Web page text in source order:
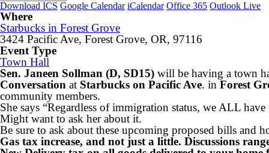
Download ICS Google Calendar iCalendar Office 365 Outlook Live
Where
Starbucks in Forest Grove
3424 Pacific Ave, Forest Grove, OR, 97116
Event Type
Town Hall
Sen. Janeen Sollman (D, SD15) will be having a town
Conversation at Starbucks on Pacific Ave. in Forest
community members.
She says “Regardless of immigration status, we ALL
Might want to ask her about it.
Be sure to ask about these upcoming proposed bills
Gas tax increase, and not just a little. Discussions